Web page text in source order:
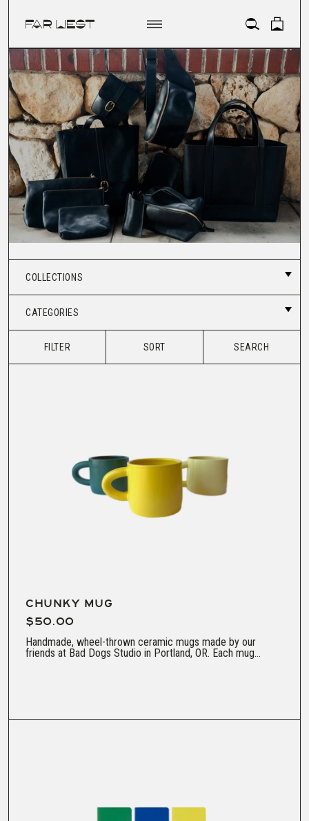
ACCOUNT
COLLECTIONS
CATEGORIES
FILTER SORT SEARCH
CHUNKY MUG
$50.00
Handmade, wheel-thrown ceramic mugs made by our
friends at Bad Dogs Studio in Portland, OR. Each mug...